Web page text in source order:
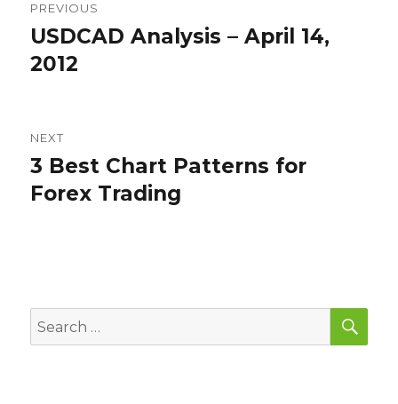
navigation
PREVIOUS
Previous
post:
USDCAD Analysis – April 14,
2012
NEXT
Next
post:
3 Best Chart Patterns for
Forex Trading
Search
for: